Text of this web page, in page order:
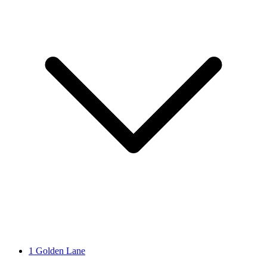
1 Golden Lane